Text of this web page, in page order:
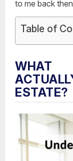
to me back
Table of
WHAT
ESTATE?